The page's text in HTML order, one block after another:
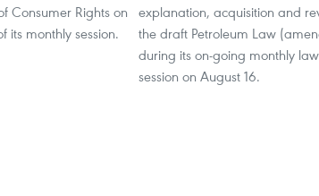
Consumer Rights on
its monthly session.
explanation, acquisition and
the draft Petroleum Law
during its on-going monthly
session on August 16.